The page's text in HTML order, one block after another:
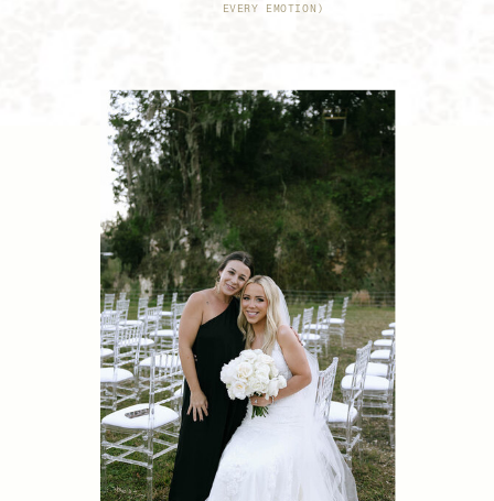
EVERY EMOTION)